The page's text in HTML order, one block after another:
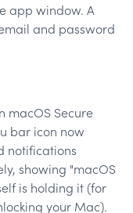
app window. A
and password
macOS Secure
bar icon now
notifications
showing "macOS
is holding it (for
your Mac).